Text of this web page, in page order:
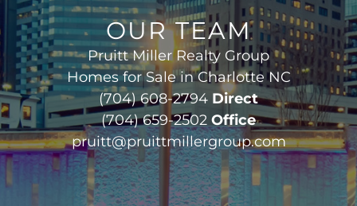
OUR TEAM
Pruitt Miller Realty Group
Homes for Sale in Charlotte NC
(704) 608-2794 Direct
(704) 659-2502 Office
pruitt@pruittmillergroup.com